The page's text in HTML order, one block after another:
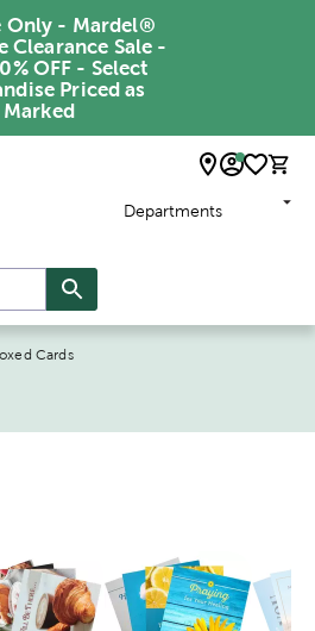
Only - Mardel®
Clearance Sale -
OFF - Select
Priced as
Marked
Departments
Cards